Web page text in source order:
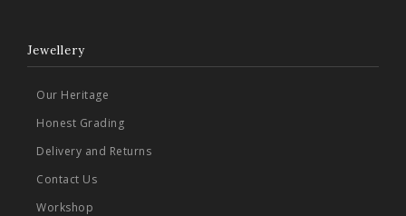
Jewellery
Our Heritage
Honest Grading
Delivery and Returns
Contact Us
Workshop